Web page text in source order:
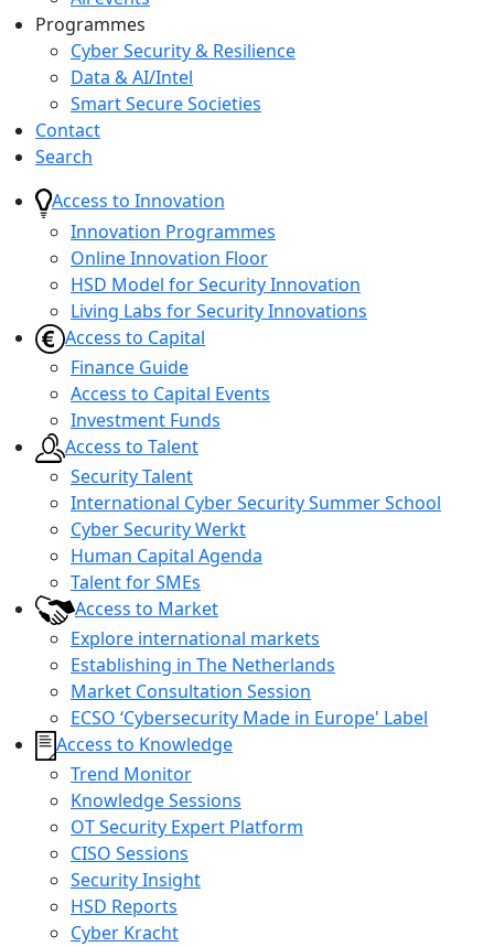
Programmes
Cyber Security & Resilience
Data & AI/Intel
Smart Secure Societies
Contact
Search
Access to Innovation
Innovation Programmes
Online Innovation Floor
HSD Model for Security Innovation
Living Labs for Security Innovations
Access to Capital
Finance Guide
Access to Capital Events
Investment Funds
Access to Talent
Security Talent
International Cyber Security Summer School
Cyber Security Werkt
Human Capital Agenda
Talent for SMEs
Access to Market
Explore international markets
Establishing in The Netherlands
Market Consultation Session
ECSO ‘Cybersecurity Made in Europe' Label
Access to Knowledge
Trend Monitor
Knowledge Sessions
OT Security Expert Platform
CISO Sessions
Security Insight
HSD Reports
Cyber Kracht